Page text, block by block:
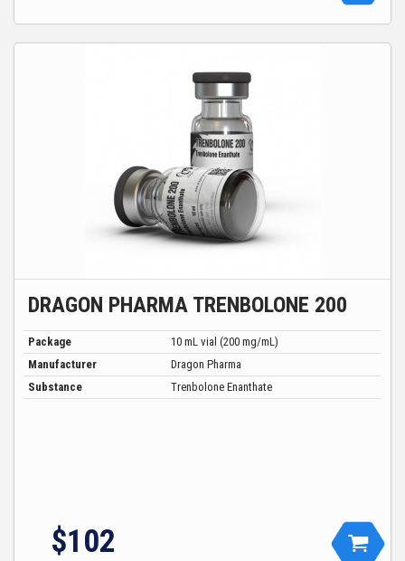
DRAGON PHARMA TRENBOLONE 200
Package
10 mL vial (200 mg/mL)
Manufacturer
Dragon Pharma
Substance
Trenbolone Enanthate
$102